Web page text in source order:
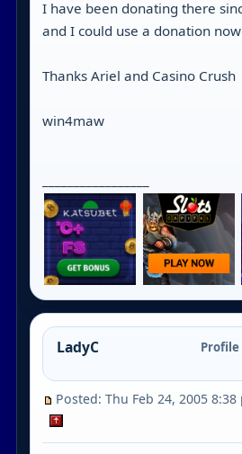
I have been donating there
and I could use a donation
Thanks Ariel and Casino Crush
win4maw
LadyC Profile
Posted: Thu Feb 24, 2005 8:38